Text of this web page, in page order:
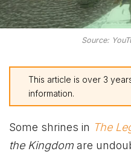
Source:
This article is over 3
information.
Some shrines in The
the Kingdom are